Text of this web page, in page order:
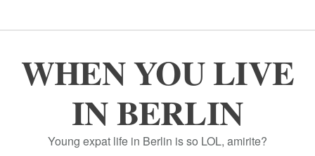
WHEN YOU LIVE
IN BERLIN
Young expat life in Berlin is so LOL, amirite?